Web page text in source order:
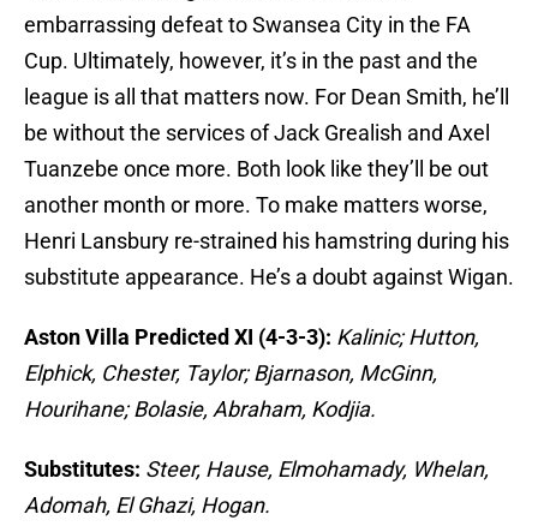
embarrassing defeat to Swansea City in the FA
Cup. Ultimately, however, it’s in the past and the
league is all that matters now. For Dean Smith, he’ll
be without the services of Jack Grealish and Axel
Tuanzebe once more. Both look like they’ll be out
another month or more. To make matters worse,
Henri Lansbury re-strained his hamstring during his
substitute appearance. He’s a doubt against Wigan.
Aston Villa Predicted XI (4-3-3): Kalinic; Hutton,
Elphick, Chester, Taylor; Bjarnason, McGinn,
Hourihane; Bolasie, Abraham, Kodjia.
Substitutes: Steer, Hause, Elmohamady, Whelan,
Adomah, El Ghazi, Hogan.